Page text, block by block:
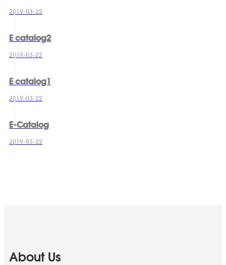
2019-03-22
E catalog2
2019-03-22
E catalog1
2019-03-22
E-Catalog
2019-03-22
About Us